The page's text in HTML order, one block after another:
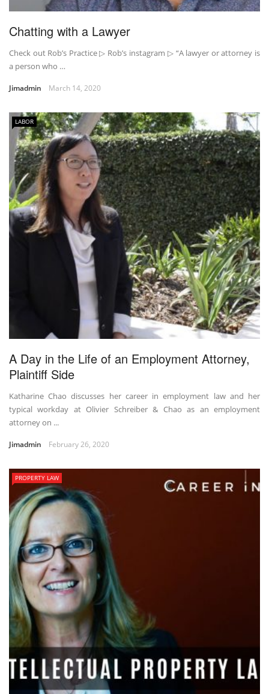
Chatting with a Lawyer
Check out Rob’s Practice ▷ Rob’s instagram ▷ “A lawyer or attorney is
a person who …
Jimadmin March 14, 2020
LABOR
A Day in the Life of an Employment Attorney,
Plaintiff Side
Katharine Chao discusses her career in employment law and her
typical workday at Olivier Schreiber & Chao as an employment
attorney on ...
Jimadmin February 26, 2020
PROPERTY LAW